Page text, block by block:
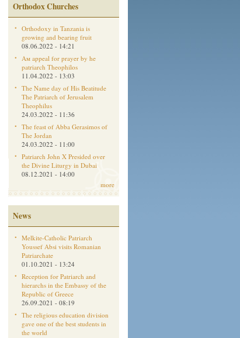
Orthodox Churches
Orthodoxy in Tanzania is
growing and bearing fruit
08.06.2022 - 14:21
Aм appeal for prayer by he
patriarch Theophilos
11.04.2022 - 13:03
The Name day of His Beatitude
The Patriarch of Jerusalem
Theophilus
24.03.2022 - 11:36
The feast of Abba Gerasimos of
The Jordan
24.03.2022 - 11:00
Patriarch John X Presided over
the Divine Liturgy in Dubai
08.12.2021 - 14:00
more
News
Melkite-Catholic Patriarch
Youssef Absi visits Romanian
Patriarchate
01.10.2021 - 13:24
Reception for Patriarch and
hierarchs in the Embassy of the
Republic of Greece
26.09.2021 - 08:19
The religious education division
gave one of the best students in
the world